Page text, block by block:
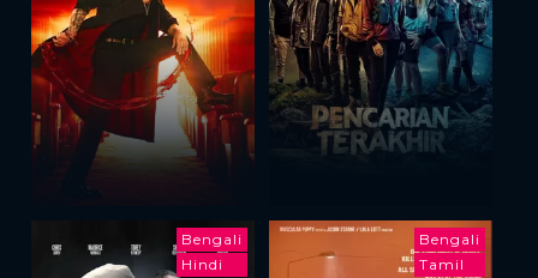
Bengali
Hindi
Bengali
Tamil